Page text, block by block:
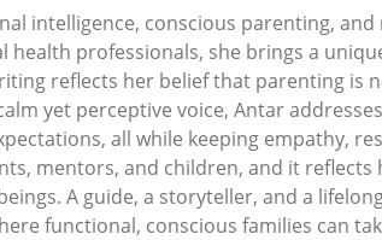
intelligence, conscious parenting,
health professionals, she brings a
reflects her belief that parenting
yet perceptive voice, Antar
all while keeping empathy,
mentors, and children, and it
A guide, a storyteller, and a
functional, conscious families can